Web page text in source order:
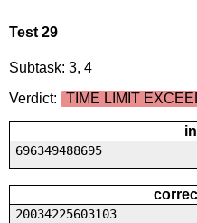
Test 29
Subtask: 3, 4
Verdict:
TIME LIMIT
696349488695
20034225603103